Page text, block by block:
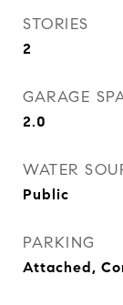
STORIES
2
GARAGE
2.0
WATER
Public
PARKING
Attached,